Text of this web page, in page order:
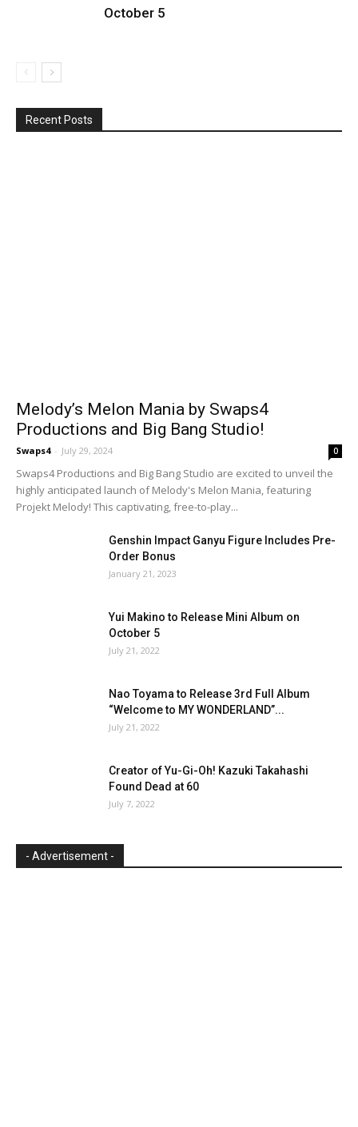
October 5
Recent Posts
Melody’s Melon Mania by Swaps4
Productions and Big Bang Studio!
Swaps4 - July 29, 2024 0
Swaps4 Productions and Big Bang Studio are excited to unveil the
highly anticipated launch of Melody's Melon Mania, featuring
Projekt Melody! This captivating, free-to-play...
Genshin Impact Ganyu Figure Includes Pre-
Order Bonus
January 21, 2023
Yui Makino to Release Mini Album on
October 5
July 21, 2022
Nao Toyama to Release 3rd Full Album
“Welcome to MY WONDERLAND”...
July 21, 2022
Creator of Yu-Gi-Oh! Kazuki Takahashi
Found Dead at 60
July 7, 2022
- Advertisement -